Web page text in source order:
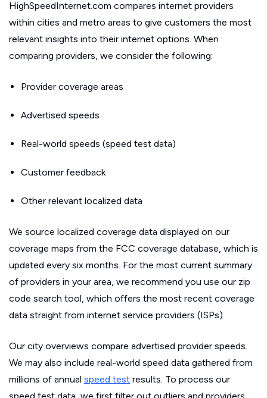
HighSpeedInternet.com compares internet providers
within cities and metro areas to give customers the most
relevant insights into their internet options. When
comparing providers, we consider the following:
Provider coverage areas
Advertised speeds
Real-world speeds (speed test data)
Customer feedback
Other relevant localized data
We source localized coverage data displayed on our
coverage maps from the FCC coverage database, which is
updated every six months. For the most current summary
of providers in your area, we recommend you use our zip
code search tool, which offers the most recent coverage
data straight from internet service providers (ISPs).
Our city overviews compare advertised provider speeds.
We may also include real-world speed data gathered from
millions of annual speed test results. To process our